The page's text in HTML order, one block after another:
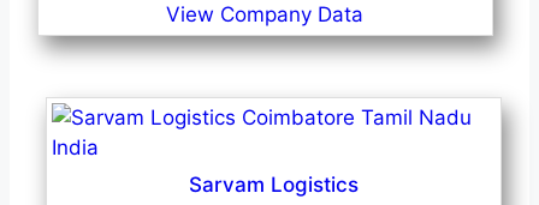
View Company Data
Sarvam Logistics